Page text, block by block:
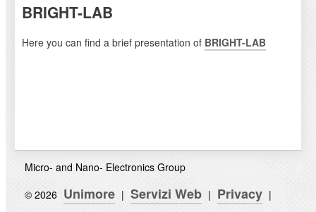
BRIGHT-LAB
Here you can find a brief presentation of BRIGHT-LAB
Micro- and Nano- Electronics Group
© 2026 Unimore | Servizi Web | Privacy |